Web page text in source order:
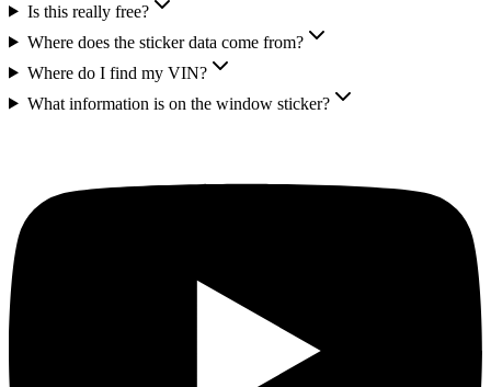
Is this really free?
Where does the sticker data come from?
Where do I find my VIN?
What information is on the window sticker?